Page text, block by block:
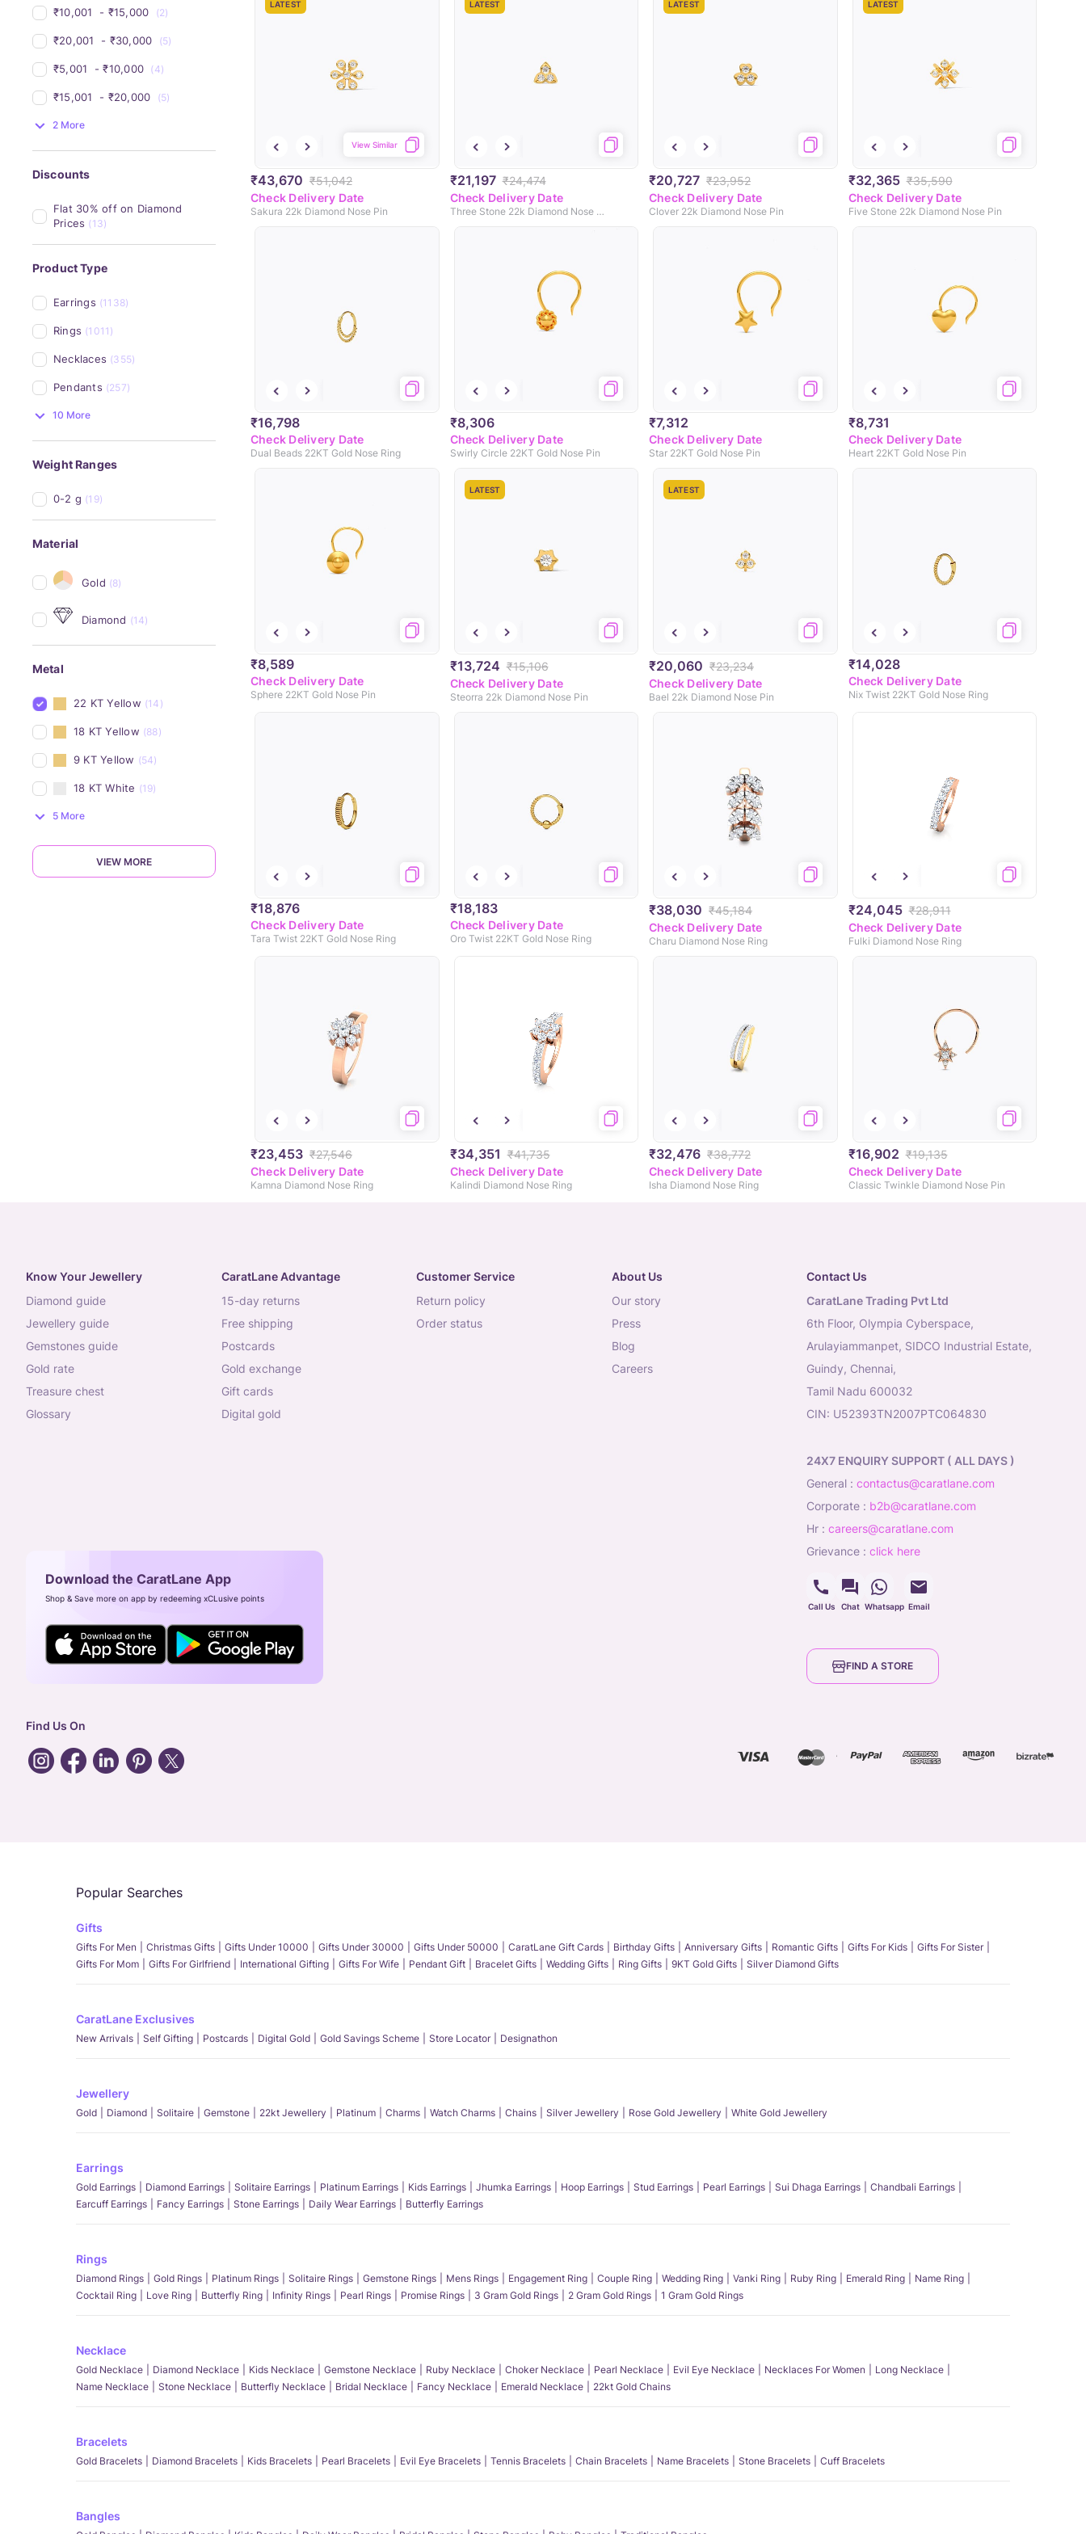
₹10,001 - ₹15,000 (2)
₹20,001 - ₹30,000 (5)
₹5,001 - ₹10,000 (4)
₹15,001 - ₹20,000 (5)
2 More
Discounts
Flat 30% off on Diamond
Prices (13)
Product Type
Earrings (1138)
Rings (1011)
Necklaces (355)
Pendants (257)
10 More
Weight Ranges
0-2 g (19)
Material
Gold (8)
Diamond (14)
Metal
22 KT Yellow (14)
18 KT Yellow (88)
9 KT Yellow (54)
18 KT White (19)
5 More
VIEW MORE
LATEST
₹43,670 ₹51,042
View Similar
Check Delivery Date
Sakura 22k Diamond Nose Pin
LATEST
₹21,197 ₹24,474
Check Delivery Date
Three Stone 22k Diamond Nose Pin
LATEST
₹20,727 ₹23,952
Check Delivery Date
Clover 22k Diamond Nose Pin
LATEST
₹32,365 ₹35,590
Check Delivery Date
Five Stone 22k Diamond Nose Pin
₹16,798
Check Delivery Date
Dual Beads 22KT Gold Nose Ring
₹8,306
Check Delivery Date
Swirly Circle 22KT Gold Nose Pin
₹7,312
Check Delivery Date
Star 22KT Gold Nose Pin
₹8,731
Check Delivery Date
Heart 22KT Gold Nose Pin
₹8,589
Check Delivery Date
Sphere 22KT Gold Nose Pin
LATEST
₹13,724 ₹15,106
Check Delivery Date
Steorra 22k Diamond Nose Pin
LATEST
₹20,060 ₹23,234
Check Delivery Date
Bael 22k Diamond Nose Pin
₹14,028
Check Delivery Date
Nix Twist 22KT Gold Nose Ring
₹18,876
Check Delivery Date
Tara Twist 22KT Gold Nose Ring
₹18,183
Check Delivery Date
Oro Twist 22KT Gold Nose Ring
₹38,030 ₹45,184
Check Delivery Date
Charu Diamond Nose Ring
₹24,045 ₹28,911
Check Delivery Date
Fulki Diamond Nose Ring
₹23,453 ₹27,546
Check Delivery Date
Kamna Diamond Nose Ring
₹34,351 ₹41,735
Check Delivery Date
Kalindi Diamond Nose Ring
₹32,476 ₹38,772
Check Delivery Date
Isha Diamond Nose Ring
₹16,902 ₹19,135
Check Delivery Date
Classic Twinkle Diamond Nose Pin
Know Your Jewellery
diamond guide
jewellery guide
gemstones guide
gold rate
treasure chest
glossary
CaratLane Advantage
15-day returns
free shipping
postcards
gold exchange
gift cards
digital gold
Customer Service
return policy
order status
About Us
our story
press
blog
careers
Contact Us
CaratLane Trading Pvt Ltd
6th Floor, Olympia Cyberspace,
Arulayiammanpet, SIDCO Industrial Estate,
Guindy, Chennai,
Tamil Nadu 600032
CIN: U52393TN2007PTC064830
24X7 ENQUIRY SUPPORT ( ALL DAYS )
general : contactus@caratlane.com
corporate : b2b@caratlane.com
hr : careers@caratlane.com
grievance : click here
Call Us Chat Whatsapp Email
Download the CaratLane App
Shop & Save more on app by redeeming xCLusive points
FIND A STORE
Find Us On
Popular Searches
Gifts
Gifts For Men Christmas Gifts Gifts Under 10000 Gifts Under 30000 Gifts Under 50000 CaratLane Gift Cards Birthday Gifts Anniversary Gifts Romantic Gifts Gifts For Kids
Gifts For Sister
Gifts For Mom
Gifts For Girlfriend International Gifting Gifts For Wife Pendant Gift Bracelet Gifts Wedding Gifts Ring Gifts 9KT Gold Gifts Silver Diamond Gifts
CaratLane Exclusives
New Arrivals Self Gifting Postcards Digital Gold Gold Savings Scheme Store Locator Designathon
Jewellery
Gold Diamond Solitaire Gemstone 22kt Jewellery Platinum Charms Watch Charms Chains Silver Jewellery Rose Gold Jewellery White Gold Jewellery
Earrings
Gold Earrings Diamond Earrings Solitaire Earrings Platinum Earrings Kids Earrings Jhumka Earrings Hoop Earrings Stud Earrings Pearl Earrings Sui Dhaga Earrings
Chandbali Earrings
Earcuff Earrings
Fancy Earrings Stone Earrings Daily Wear Earrings Butterfly Earrings
Rings
Diamond Rings Gold Rings Platinum Rings Solitaire Rings Gemstone Rings Mens Rings Engagement Ring Couple Ring Wedding Ring Vanki Ring Ruby Ring Emerald Ring
Name Ring
Cocktail Ring
Love Ring Butterfly Ring Infinity Rings Pearl Rings Promise Rings 3 Gram Gold Rings 2 Gram Gold Rings 1 Gram Gold Rings
Necklace
Gold Necklace Diamond Necklace Kids Necklace Gemstone Necklace Ruby Necklace Choker Necklace Pearl Necklace Evil Eye Necklace Necklaces For Women
Long Necklace
Name Necklace
Stone Necklace Butterfly Necklace Bridal Necklace Fancy Necklace Emerald Necklace 22kt Gold Chains
Bracelets
Gold Bracelets Diamond Bracelets Kids Bracelets Pearl Bracelets Evil Eye Bracelets Tennis Bracelets Chain Bracelets Name Bracelets Stone Bracelets Cuff Bracelets
Bangles